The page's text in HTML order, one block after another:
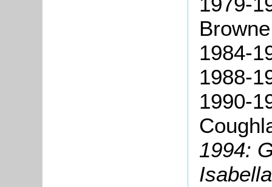
1984-
1988-
1990-
1994: